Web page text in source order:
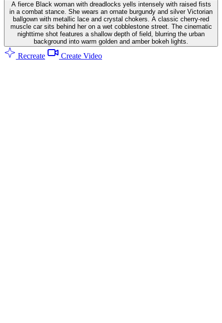
A fierce Black woman with dreadlocks yells intensely with raised fists
in a combat stance. She wears an ornate burgundy and silver Victorian
ballgown with metallic lace and crystal chokers. A classic cherry-red
muscle car sits behind her on a wet cobblestone street. The cinematic
nighttime shot features a shallow depth of field, blurring the urban
background into warm golden and amber bokeh lights.
Recreate Create Video